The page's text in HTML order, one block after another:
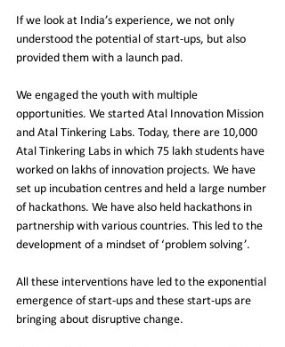
If we look at India’s experience, we not only
understood the potential of start-ups, but also
provided them with a launch pad.
We engaged the youth with multiple
opportunities. We started Atal Innovation Mission
and Atal Tinkering Labs. Today, there are 10,000
Atal Tinkering Labs in which 75 lakh students have
worked on lakhs of innovation projects. We have
set up incubation centres and held a large number
of hackathons. We have also held hackathons in
partnership with various countries. This led to the
development of a mindset of ‘problem solving’.
All these interventions have led to the exponential
emergence of start-ups and these start-ups are
bringing about disruptive change.